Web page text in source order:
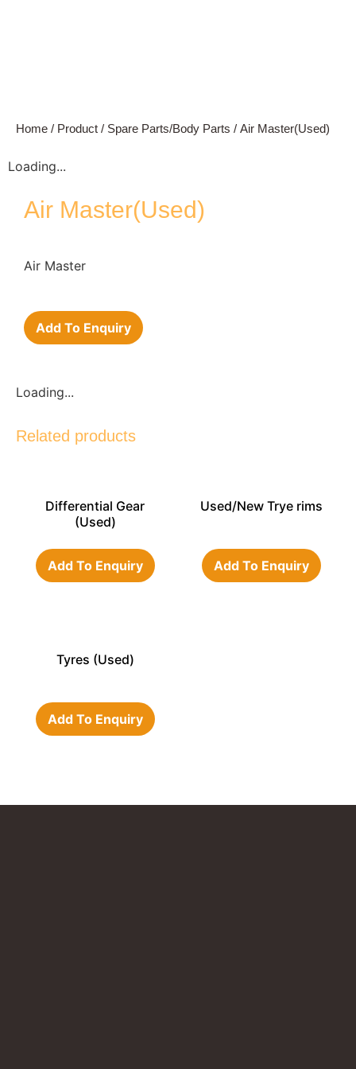
Home / Product / Spare Parts/Body Parts / Air Master(Used)
Loading...
Air Master(Used)
Air Master
Add To Enquiry
Loading...
Related products
Differential Gear
(Used)
Add To Enquiry
Used/New Trye rims
Add To Enquiry
Tyres (Used)
Add To Enquiry